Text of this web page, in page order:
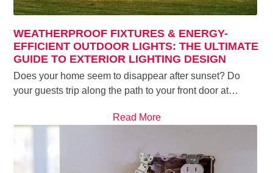
WEATHERPROOF FIXTURES & ENERGY-
EFFICIENT OUTDOOR LIGHTS: THE ULTIMATE
GUIDE TO EXTERIOR LIGHTING DESIGN
Does your home seem to disappear after sunset? Do
your guests trip along the path to your front door at…
Read More